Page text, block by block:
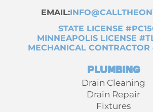
EMAIL:
STATE LICENSE
MINNEAPOLIS LICENSE
MECHANICAL CONTRACTOR
Plumbing
Drain Cleaning
Drain Repair
Fixtures